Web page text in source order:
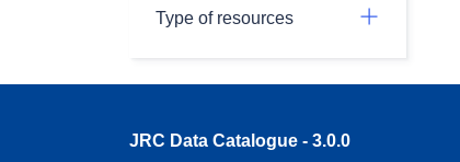
Type of resources
JRC Data Catalogue - 3.0.0